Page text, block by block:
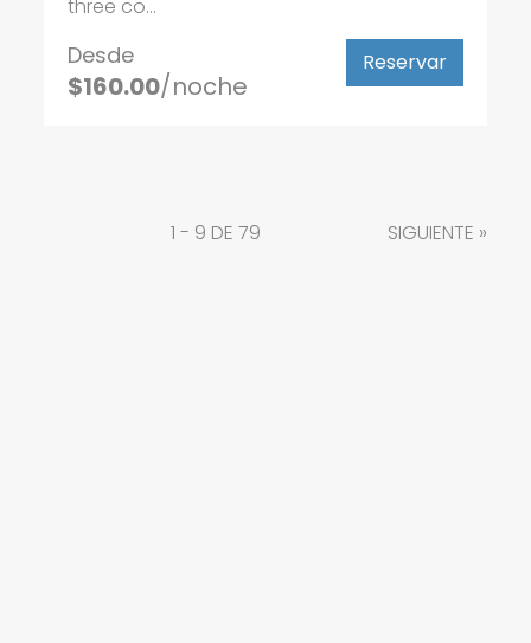
three co...
Desde
$160.00/noche
Reservar
1 - 9 DE 79 SIGUIENTE »